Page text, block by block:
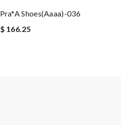
Pra*a Shoes(aaaa)-036
$ 166.25